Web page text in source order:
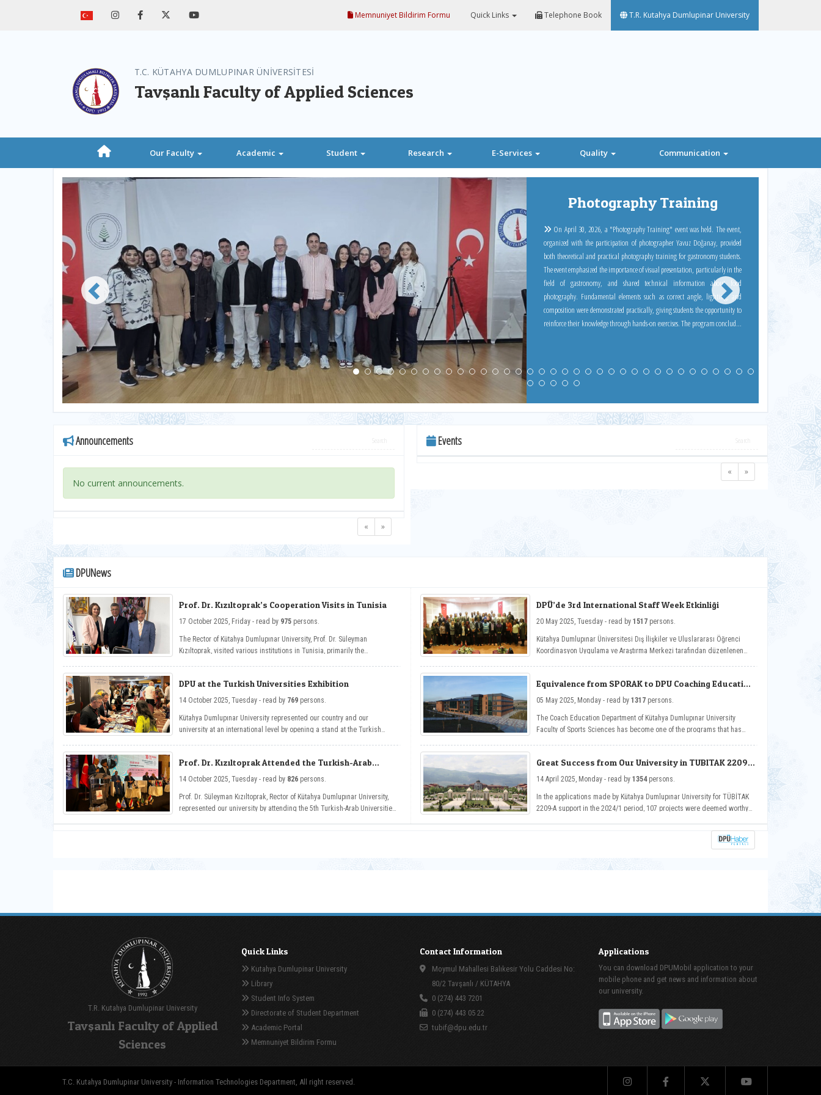
Memnuniyet Bildirim Formu Quick Links Telephone Book T.R. Kutahya Dumlupinar University
T.C. KÜTAHYA DUMLUPINAR ÜNİVERSİTESİ
Tavşanlı Faculty of Applied Sciences
Our Faculty Academic Student Research E-Services Quality Communication
Photography Training
On April 30, 2026, a "Photography Training" event was held. The event,
organized with the participation of photographer Yavuz Doğanay, provided
both theoretical and practical photography training for gastronomy students.
The event emphasized the importance of visual presentation, particularly in the
field of gastronomy, and shared technical information about food
photography. Fundamental elements such as correct angle, lighting, and
composition were demonstrated practically, giving students the opportunity to
reinforce their knowledge through hands-on exercises. The program concluded
Previous Next
Announcements
No current announcements.
« »
Events
« »
DPUNews
Prof. Dr. Kızıltoprak’s Cooperation Visits in Tunisia
17 October 2025, Friday - read by 975 persons.
The Rector of Kütahya Dumlupınar University, Prof. Dr. Süleyman
Kızıltoprak, visited various institutions in Tunisia, primarily the
DPU at the Turkish Universities Exhibition
14 October 2025, Tuesday - read by 769 persons.
Kütahya Dumlupınar University represented our country and our
university at an international level by opening a stand at the Turkish
Prof. Dr. Kızıltoprak Attended the Turkish-Arab
14 October 2025, Tuesday - read by 826 persons.
Prof. Dr. Süleyman Kızıltoprak, Rector of Kütahya Dumlupınar University,
represented our university by attending the 5th Turkish-Arab Universities
DPÜ’de 3rd International Staff Week Etkinliği
20 May 2025, Tuesday - read by 1517 persons.
Kütahya Dumlupınar Üniversitesi Dış İlişkiler ve Uluslararası Öğrenci
Koordinasyon Uygulama ve Araştırma Merkezi tarafından düzenlenen
ev sahipliğinde düzenlendi.
Equivalence from SPORAK to DPU Coaching Education
05 May 2025, Monday - read by 1317 persons.
The Coach Education Department of Kütahya Dumlupınar University
Faculty of Sports Sciences has become one of the programs that has
Great Success from Our University in TUBITAK 2209-
14 April 2025, Monday - read by 1354persons.
In the applications made by Kütahya Dumlupınar University for TÜBİTAK
2209-A support in the 2024/1 period, 107 projects were deemed worthy
T.R. Kutahya Dumlupinar University
Tavşanlı Faculty of Applied
Sciences
Quick Links
Kutahya Dumlupinar University
Library
Student Info System
Directorate of Student Department
Academic Portal
Memnuniyet Bildirim Formu
Contact Information
Moymul Mahallesi Balıkesir Yolu Caddesi No:
80/2 Tavşanlı / KÜTAHYA
0 (274) 443 7201
0 (274) 443 05 22
tubif@dpu.edu.tr
Applications
You can download DPUMobil application to your
mobile phone and get news and information about
our university.
T.C. Kutahya Dumlupinar University - Information Technologies Department, All right reserved.